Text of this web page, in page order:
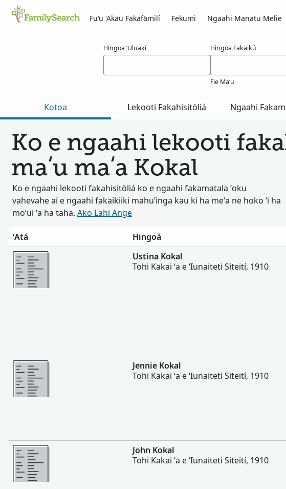
Fuʻu ʻAkau Fakafāmilí Fekumi Ngaahi Manatu Melie
Hingoa ʻUluakí Hingoa Fakaikú
Fie Maʻu
Kotoa Lekooti Fakahisitōliá Ngaahi
Ko e ngaahi lekooti
maʻu maʻa Kokal
Ko e ngaahi lekooti fakahisitōliá ko e ngaahi fakamatala ʻoku
vahevahe ai e ngaahi fakaikiiki mahuʻinga kau ki ha meʻa ne hoko ʻi ha
moʻui ʻa ha taha. Ako Lahi Ange
ʻAtá Hingoá
Lahi Ange
Ustina Kokal
Tohi Kakai ʻa e ʻIunaiteti Siteití, 1910
Lahi Ange
Jennie Kokal
Tohi Kakai ʻa e ʻIunaiteti Siteití, 1910
Lahi Ange
John Kokal
Tohi Kakai ʻa e ʻIunaiteti Siteití, 1910